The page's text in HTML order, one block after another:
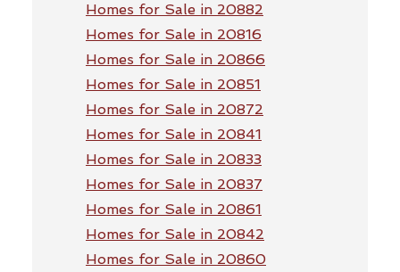
Homes for Sale in 20882
Homes for Sale in 20816
Homes for Sale in 20866
Homes for Sale in 20851
Homes for Sale in 20872
Homes for Sale in 20841
Homes for Sale in 20833
Homes for Sale in 20837
Homes for Sale in 20861
Homes for Sale in 20842
Homes for Sale in 20860